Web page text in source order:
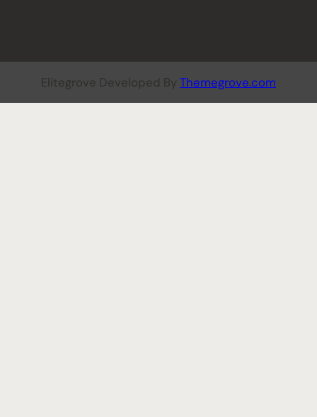
Elitegrove Developed By Themegrove.com